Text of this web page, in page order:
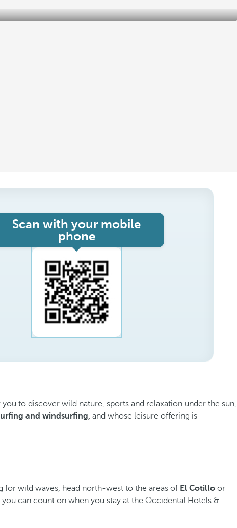
Scan with your mobile
phone
to discover wild nature, sports and relaxation under the sun,
and windsurfing, and whose leisure offering is
for wild waves, head north-west to the areas of El Cotillo or
can count on when you stay at the Occidental Hotels &